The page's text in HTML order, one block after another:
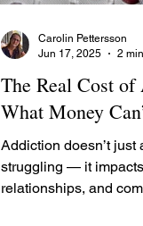
The Real Cost
What Money
Addiction doesn’t just
struggling — it impacts
relationships, and
Carolin Pettersson
Jun 17, 2025
2